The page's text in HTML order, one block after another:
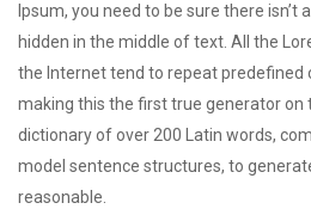
Ipsum, you need to be sure there isn’t
hidden in the middle of text. All the
the Internet tend to repeat predefined
making this the first true generator on
dictionary of over 200 Latin words,
model sentence structures, to
reasonable.